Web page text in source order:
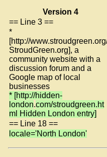
Version 4
== Line 3 ==
*
[http://
StroudGreen.org], a
community website with a
discussion forum and a
Google map of local
businesses
* [http://hidden-
london.com/stroudgreen.ht
ml Hidden London entry]
== Line 18 ==
locale='North London'